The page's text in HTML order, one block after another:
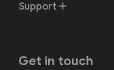
Support
Get in touch